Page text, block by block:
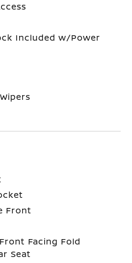
Included w/Power
Front
Facing Fold
Seat